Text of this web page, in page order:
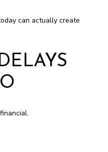
can actually create